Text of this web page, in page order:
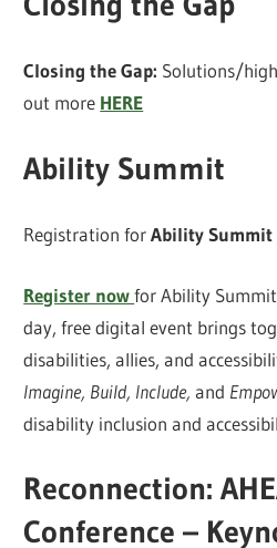
Closing the Gap: Solutions/
out more HERE
Ability Summit
Registration forAbility Summit
Register nowfor Ability
day, free digital event brings
disabilities, allies, and
Imagine, Build, Include,and
disability inclusion and
Reconnection:
Conference –